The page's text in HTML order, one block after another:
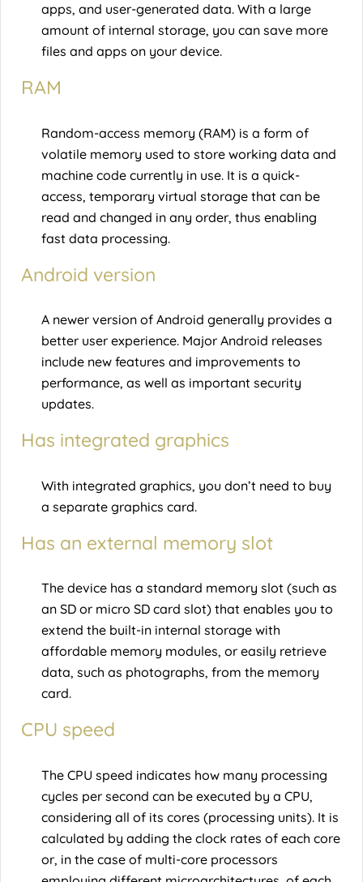
apps, and user-generated data. With a large
amount of internal storage, you can save more
files and apps on your device.
RAM
Random-access memory (RAM) is a form of
volatile memory used to store working data and
machine code currently in use. It is a quick-
access, temporary virtual storage that can be
read and changed in any order, thus enabling
fast data processing.
Android version
A newer version of Android generally provides a
better user experience. Major Android releases
include new features and improvements to
performance, as well as important security
updates.
Has integrated graphics
With integrated graphics, you don’t need to buy
a separate graphics card.
Has an external memory slot
The device has a standard memory slot (such as
an SD or micro SD card slot) that enables you to
extend the built-in internal storage with
affordable memory modules, or easily retrieve
data, such as photographs, from the memory
card.
CPU speed
The CPU speed indicates how many processing
cycles per second can be executed by a CPU,
considering all of its cores (processing units). It is
calculated by adding the clock rates of each core
or, in the case of multi-core processors